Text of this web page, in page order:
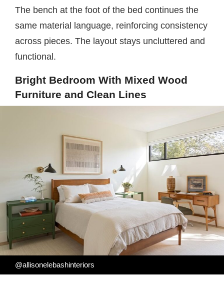
The bench at the foot of the bed continues the
same material language, reinforcing consistency
across pieces. The layout stays uncluttered and
functional.
Bright Bedroom With Mixed Wood
Furniture and Clean Lines
@allisonelebashinteriors